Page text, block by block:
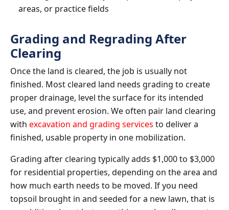
areas, or practice fields
Grading and Regrading After
Clearing
Once the land is cleared, the job is usually not
finished. Most cleared land needs grading to create
proper drainage, level the surface for its intended
use, and prevent erosion. We often pair land clearing
with excavation and grading services to deliver a
finished, usable property in one mobilization.
Grading after clearing typically adds $1,000 to $3,000
for residential properties, depending on the area and
how much earth needs to be moved. If you need
topsoil brought in and seeded for a new lawn, that is